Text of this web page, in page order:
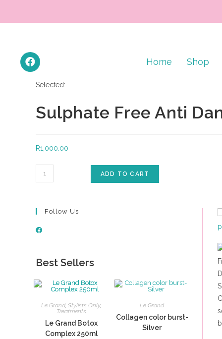
Home Shop
Selected:
Sulphate Free Anti
R1,000.00
ADD TO CART
Follow Us
Best Sellers
Le Grand, Stylists Only,
Treatments
Le Grand Botox
Complex 250ml
Le Grand
Collagen color burst-
Silver